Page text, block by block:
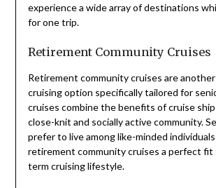
experience a wide array of destinations
for one trip.
Retirement Community Cruises
Retirement community cruises are
cruising option specifically tailored for
cruises combine the benefits of cruise
close-knit and socially active community.
prefer to live among like-minded
retirement community cruises a perfect fit
term cruising lifestyle.